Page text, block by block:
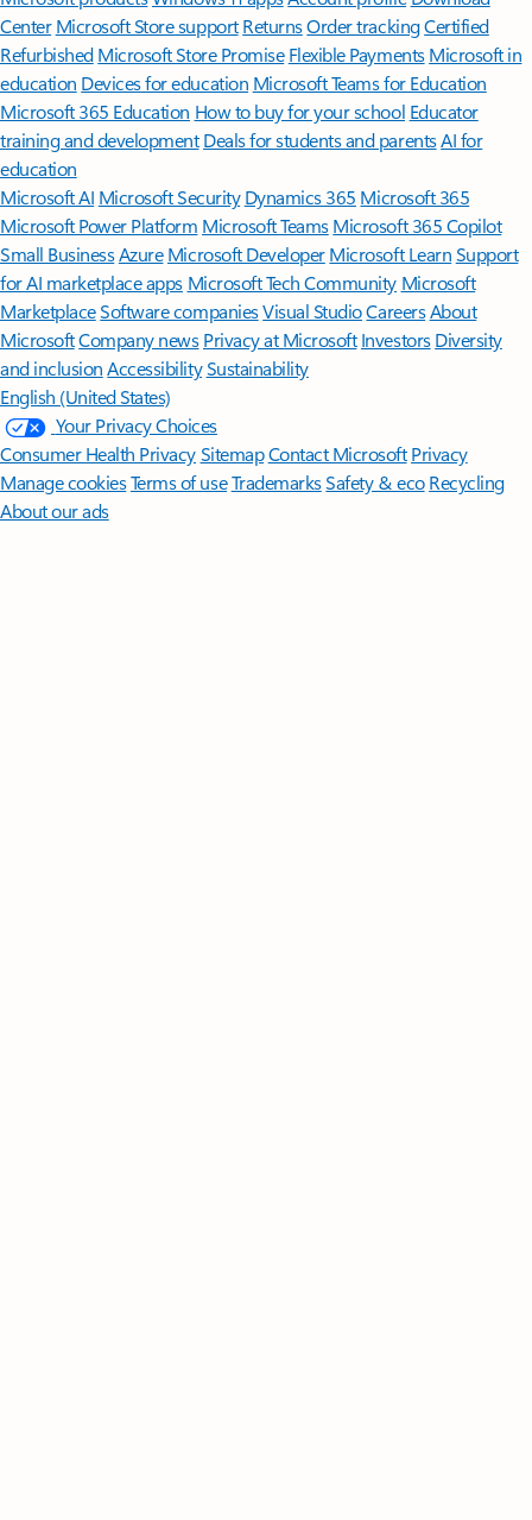
Center Microsoft Store support ReturnsOrder trackingCertified
Refurbished Microsoft Store Promise Flexible Payments Microsoft in
education Devices for education Microsoft Teams for Education
Microsoft 365 Education How to buy for your school Educator
training and development Deals for students and parentsAI for
education
Microsoft AI Microsoft Security Dynamics 365 Microsoft 365
Microsoft Power Platform Microsoft TeamsMicrosoft 365 Copilot
Small BusinessAzure Microsoft DeveloperMicrosoft LearnSupport
for AI marketplace apps Microsoft Tech Community Microsoft
MarketplaceSoftware companiesVisual StudioCareersAbout
MicrosoftCompany news Privacy at Microsoft Investors Diversity
and inclusion AccessibilitySustainability
English (United States)
Your Privacy Choices
Consumer Health PrivacySitemapContact Microsoft Privacy
Manage cookiesTerms of useTrademarksSafety & eco Recycling
About our ads